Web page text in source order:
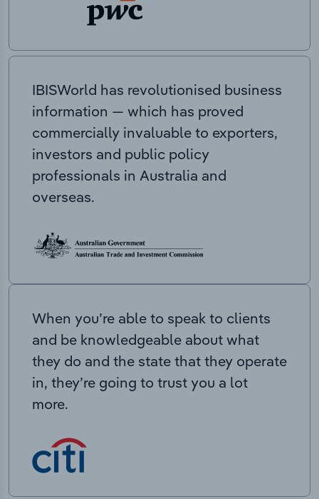
IBISWorld has revolutionised business
information — which has proved
commercially invaluable to exporters,
investors and public policy
professionals in Australia and
overseas.
When you’re able to speak to clients
and be knowledgeable about what
they do and the state that they operate
in, they’re going to trust you a lot
more.